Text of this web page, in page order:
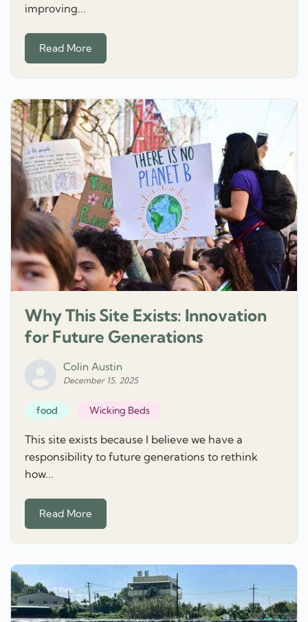
improving...
Read More
Why This Site Exists: Innovation
for Future Generations
Colin Austin
December 15, 2025
food Wicking Beds
This site exists because I believe we have a
responsibility to future generations to rethink
how...
Read More